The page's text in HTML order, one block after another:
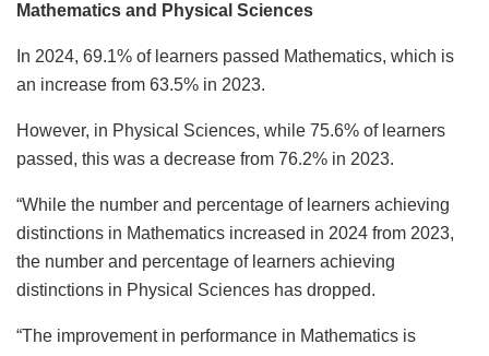
Mathematics and Physical Sciences
In 2024, 69.1% of learners passed Mathematics, which is
an increase from 63.5% in 2023.
However, in Physical Sciences, while 75.6% of learners
passed, this was a decrease from 76.2% in 2023.
“While the number and percentage of learners achieving
distinctions in Mathematics increased in 2024 from 2023,
the number and percentage of learners achieving
distinctions in Physical Sciences has dropped.
“The improvement in performance in Mathematics is